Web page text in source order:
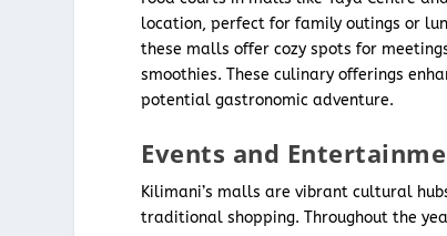
location, perfect for family outings or
these malls offer cozy spots for
smoothies. These culinary offerings
potential gastronomic adventure.
Events and
Kilimani’s malls are vibrant cultural
traditional shopping. Throughout the